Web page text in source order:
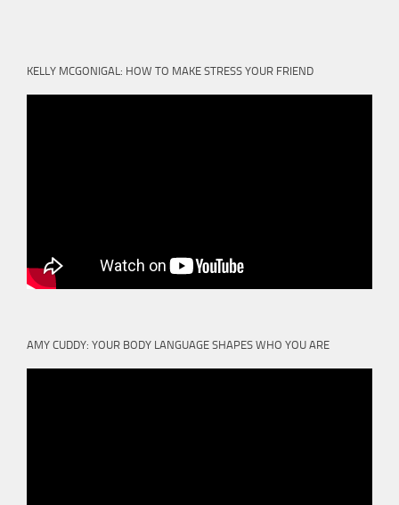
KELLY MCGONIGAL: HOW TO MAKE STRESS YOUR FRIEND
AMY CUDDY: YOUR BODY LANGUAGE SHAPES WHO YOU ARE